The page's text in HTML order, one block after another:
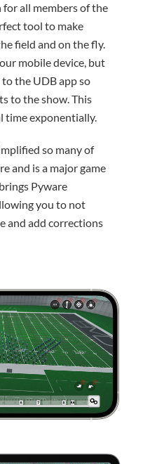
all members of the
tool to make
field and on the fly.
mobile device, but
the UDB app so
to the show. This
time exponentially.
so many of
and is a major game
Pyware
you to not
and add corrections